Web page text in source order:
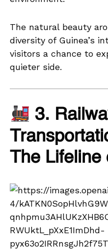
The natural beauty
diversity of Guinea’s
visitors a chance to
quieter side.
3.
The Lifeline